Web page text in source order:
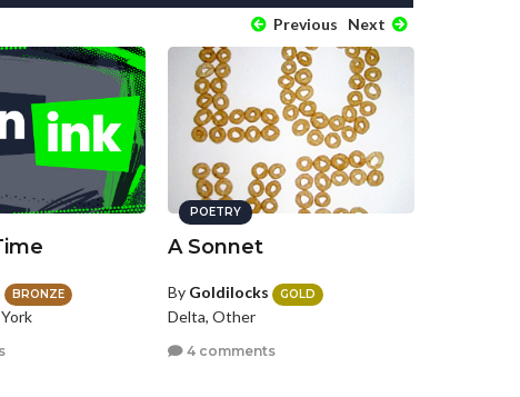
Previous Next
BRONZE
POETRY
A Sonnet
By Goldilocks GOLD
Delta, Other
4 comments